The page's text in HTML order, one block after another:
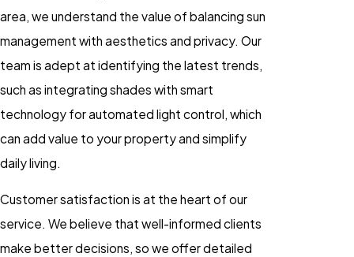
area, we understand the value of balancing sun
management with aesthetics and privacy. Our
team is adept at identifying the latest trends,
such as integrating shades with smart
technology for automated light control, which
can add value to your property and simplify
daily living.
Customer satisfaction is at the heart of our
service. We believe that well-informed clients
make better decisions, so we offer detailed